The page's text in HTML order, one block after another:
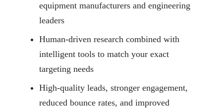
equipment manufacturers and engineering
leaders
Human-driven research combined with
intelligent tools to match your exact
targeting needs
High-quality leads, stronger engagement,
reduced bounce rates, and improved